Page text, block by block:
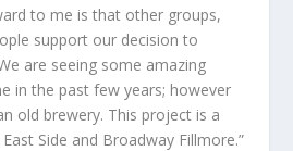
to me is that other groups,
support our decision to
are seeing some amazing
in the past few years; however
old brewery. This project is a
Side and Broadway Fillmore.”